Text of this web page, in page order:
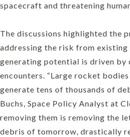
spacecraft and threatening
The discussions highlighted the
addressing the risk from
generating potential is driven by
encounters. “Large rocket
generate tens of thousands of
Buchs, Space Policy Analyst at
removing them is removing the
debris of tomorrow, drastically